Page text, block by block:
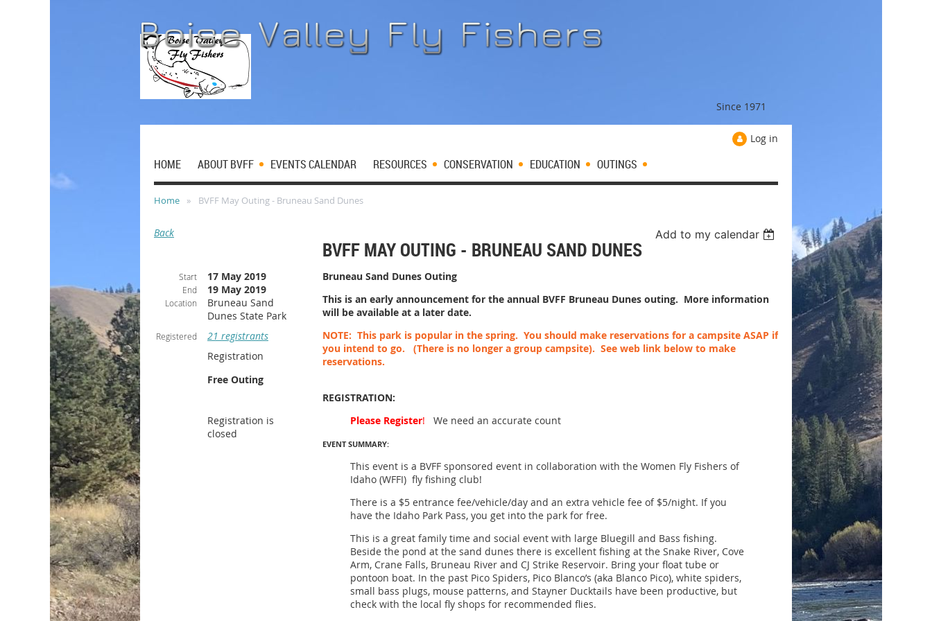
Since 1971
Log in
HOME ABOUT BVFF EVENTS CALENDAR RESOURCES CONSERVATION EDUCATION OUTINGS
Home BVFF May Outing - Bruneau Sand Dunes
Back Add to my calendar
BVFF MAY OUTING - BRUNEAU SAND DUNES
Start 17 May 2019
End 19 May 2019
Location
Bruneau Sand
Dunes State Park
Registered
21 registrants
Registration
Free Outing
Registration is
closed
Bruneau Sand Dunes Outing
This is an early announcement for the annual BVFF Bruneau Dunes outing. More information
will be available at a later date.
NOTE: This park is popular in the spring. You should make reservations for a campsite ASAP if
you intend to go. (There is no longer a group campsite). See web link below to make
reservations.
REGISTRATION:
Please Register! We need an accurate count
EVENT SUMMARY:
This event is a BVFF sponsored event in collaboration with the Women Fly Fishers of
Idaho (WFFI) fly fishing club!
There is a $5 entrance fee/vehicle/day and an extra vehicle fee of $5/night. If you
have the Idaho Park Pass, you get into the park for free.
This is a great family time and social event with large Bluegill and Bass fishing.
Beside the pond at the sand dunes there is excellent fishing at the Snake River, Cove
Arm, Crane Falls, Bruneau River and CJ Strike Reservoir. Bring your float tube or
pontoon boat. In the past Pico Spiders, Pico Blanco’s (aka Blanco Pico), white spiders,
small bass plugs, mouse patterns, and Stayner Ducktails have been productive, but
check with the local fly shops for recommended flies.